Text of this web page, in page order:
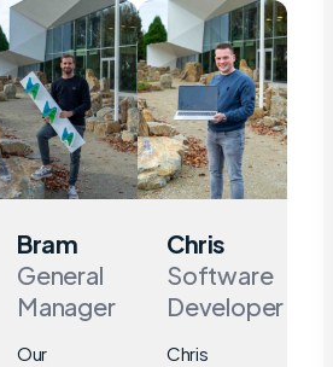
Bram
General
Manager
Our
Chris
Software
Developer
Chris